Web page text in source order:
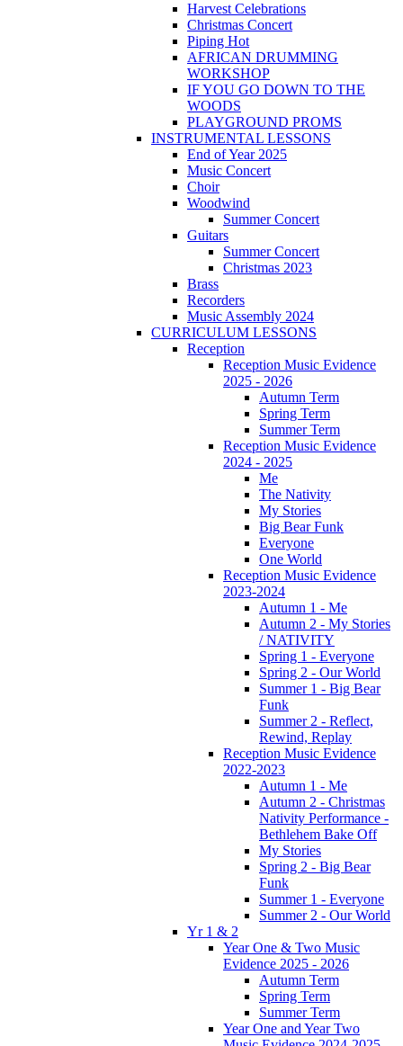
Harvest Celebrations
Christmas Concert
Piping Hot
AFRICAN DRUMMING
WORKSHOP
IF YOU GO DOWN TO THE
WOODS
PLAYGROUND PROMS
INSTRUMENTAL LESSONS
End of Year 2025
Music Concert
Choir
Woodwind
Summer Concert
Guitars
Summer Concert
Christmas 2023
Brass
Recorders
Music Assembly 2024
CURRICULUM LESSONS
Reception
Reception Music Evidence
2025 - 2026
Autumn Term
Spring Term
Summer Term
Reception Music Evidence
2024 - 2025
Me
The Nativity
My Stories
Big Bear Funk
Everyone
One World
Reception Music Evidence
2023-2024
Autumn 1 - Me
Autumn 2 - My Stories
/ NATIVITY
Spring 1 - Everyone
Spring 2 - Our World
Summer 1 - Big Bear
Funk
Summer 2 - Reflect,
Rewind, Replay
Reception Music Evidence
2022-2023
Autumn 1 - Me
Autumn 2 - Christmas
Nativity Performance -
Bethlehem Bake Off
My Stories
Spring 2 - Big Bear
Funk
Summer 1 - Everyone
Summer 2 - Our World
Yr 1 & 2
Year One & Two Music
Evidence 2025 - 2026
Autumn Term
Spring Term
Summer Term
Year One and Year Two